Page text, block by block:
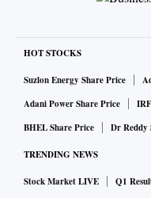
to deal with any
ALSO READ:
North
liaison office; tensions
On Wednesday, South
will face unspecified
HOT STOCKS
Suzlon Energy Share Price
Adani Power Share Price
BHEL Share Price
Dr Reddy
TRENDING NEWS
Stock Market LIVE Q1